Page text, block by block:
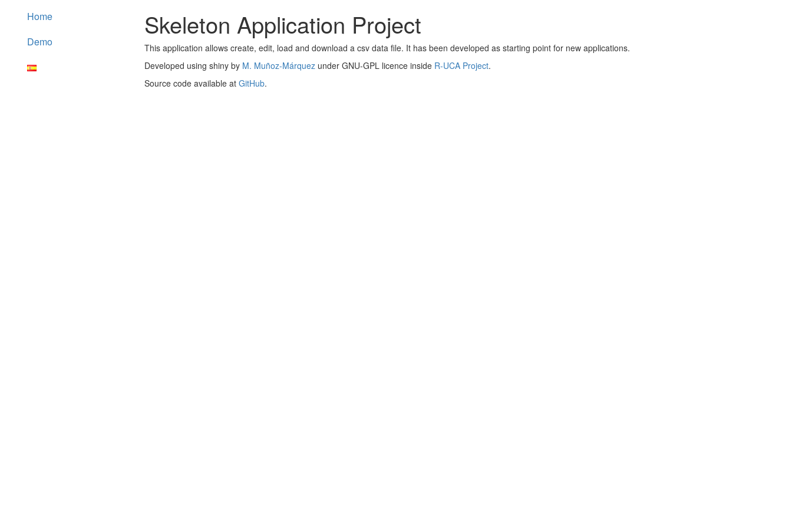
Skeleton Application Project
This application allows create, edit, load and download a csv data file. It has been developed as starting point for new applications.
Developed using shiny by M. Muñoz-Márquez under GNU-GPL licence inside R-UCA Project.
Source code available at GitHub.
Home
Demo